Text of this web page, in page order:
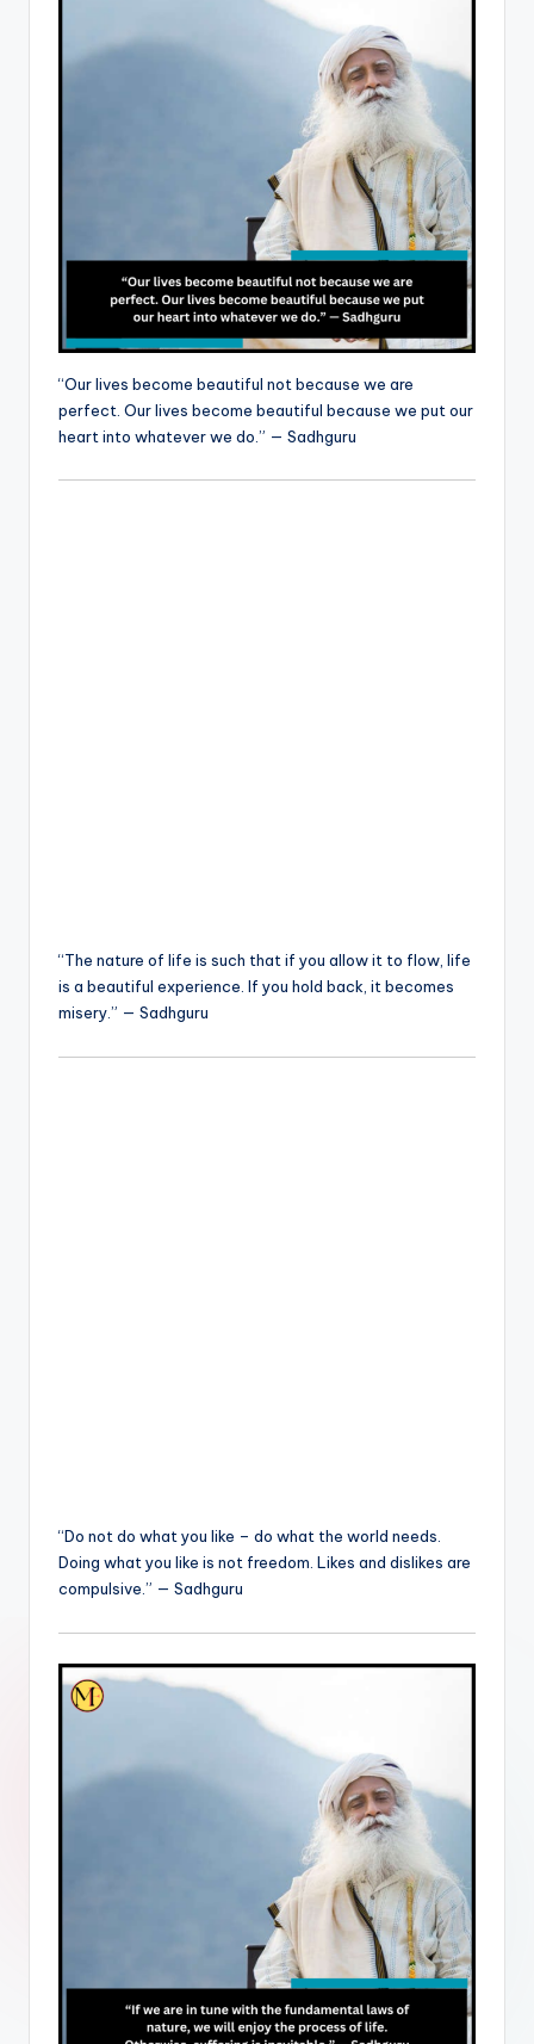
“Our lives become beautiful not because we are
perfect. Our lives become beautiful because we put our
heart into whatever we do.” — Sadhguru
“The nature of life is such that if you allow it to flow, life
is a beautiful experience. If you hold back, it becomes
misery.” — Sadhguru
“Do not do what you like – do what the world needs.
Doing what you like is not freedom. Likes and dislikes are
compulsive.” — Sadhguru